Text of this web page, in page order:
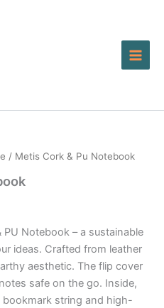
/ Metis Cork & Pu Notebook
Notebook – a sustainable
ideas. Crafted from leather
aesthetic. The flip cover
safe on the go. Inside,
string and high-